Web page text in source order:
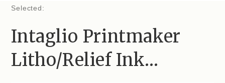
Selected:
Intaglio Printmaker
Litho/Relief Ink…